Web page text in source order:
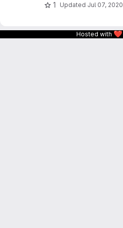
1 Updated Jul 07, 2020
Hosted with ❤